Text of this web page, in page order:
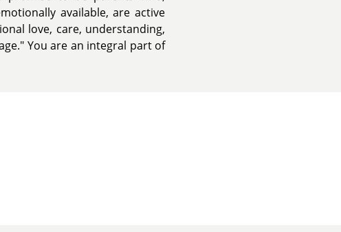
available, are active
love, care, understanding,
You are an integral part of